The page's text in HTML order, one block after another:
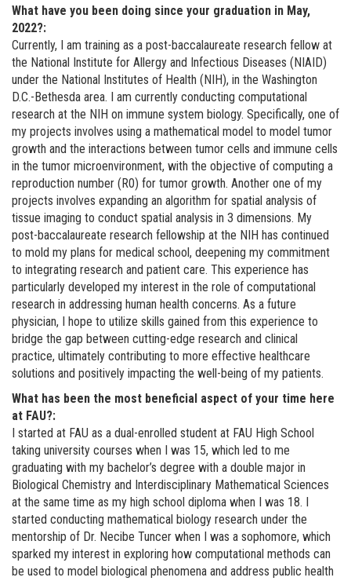
What have you been doing since your graduation in May,
2022?:
Currently, I am training as a post-baccalaureate research fellow at
the National Institute for Allergy and Infectious Diseases (NIAID)
under the National Institutes of Health (NIH), in the Washington
D.C.-Bethesda area. I am currently conducting computational
research at the NIH on immune system biology. Specifically, one of
my projects involves using a mathematical model to model tumor
growth and the interactions between tumor cells and immune cells
in the tumor microenvironment, with the objective of computing a
reproduction number (R0) for tumor growth. Another one of my
projects involves expanding an algorithm for spatial analysis of
tissue imaging to conduct spatial analysis in 3 dimensions. My
post-baccalaureate research fellowship at the NIH has continued
to mold my plans for medical school, deepening my commitment
to integrating research and patient care. This experience has
particularly developed my interest in the role of computational
research in addressing human health concerns. As a future
physician, I hope to utilize skills gained from this experience to
bridge the gap between cutting-edge research and clinical
practice, ultimately contributing to more effective healthcare
solutions and positively impacting the well-being of my patients.
What has been the most beneficial aspect of your time here
at FAU?:
I started at FAU as a dual-enrolled student at FAU High School
taking university courses when I was 15, which led to me
graduating with my bachelor’s degree with a double major in
Biological Chemistry and Interdisciplinary Mathematical Sciences
at the same time as my high school diploma when I was 18. I
started conducting mathematical biology research under the
mentorship of Dr. Necibe Tuncer when I was a sophomore, which
sparked my interest in exploring how computational methods can
be used to model biological phenomena and address public health